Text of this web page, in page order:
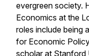
evergreen society.
Economics at the
roles include being
for Economic
scholar at Stanford